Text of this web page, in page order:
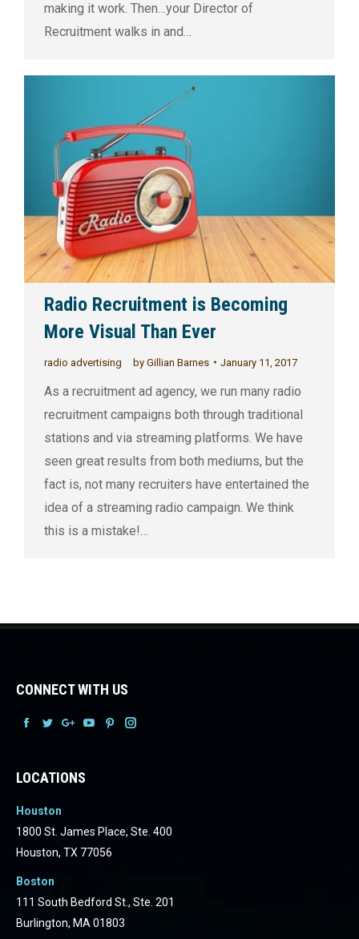
making it work. Then…your Director of
Recruitment walks in and…
Radio Recruitment is Becoming
More Visual Than Ever
radio advertising by Gillian Barnes January 11, 2017
As a recruitment ad agency, we run many radio
recruitment campaigns both through traditional
stations and via streaming platforms. We have
seen great results from both mediums, but the
fact is, not many recruiters have entertained the
idea of a streaming radio campaign. We think
this is a mistake!…
CONNECT WITH US
FacebookFacebookFacebook
Facebook
LOCATIONS
Houston
1800 St. James Place, Ste. 400
Houston, TX 77056
Boston
111 South Bedford St., Ste. 201
Burlington, MA 01803